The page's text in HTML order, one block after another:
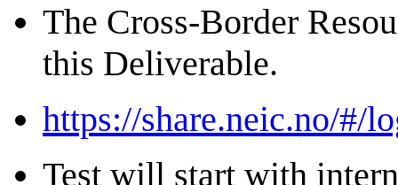
The Cross-Border
this Deliverable.
https://share.neic.no/#/
Test will start with